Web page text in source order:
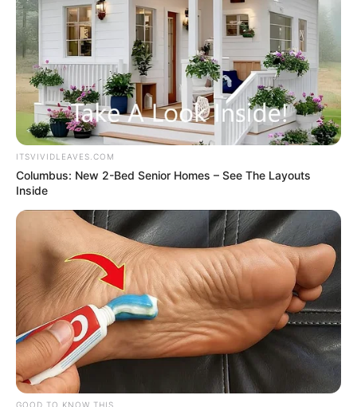
ITSVIVIDLEAVES.COM
Columbus: New 2-Bed Senior Homes – See The Layouts
Inside
GOOD TO KNOW THIS